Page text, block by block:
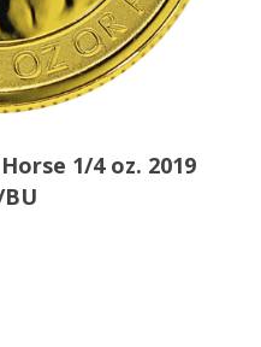
1/4 oz. 2019